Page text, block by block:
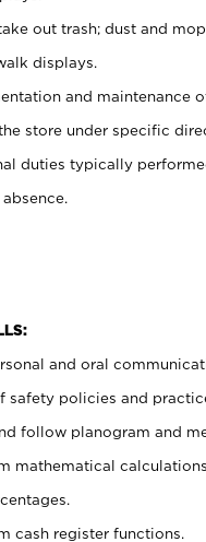
out trash; dust and
displays.
and maintenance
store under specific
duties typically
and oral
safety policies and
follow planogram and
mathematical
cash register functions.